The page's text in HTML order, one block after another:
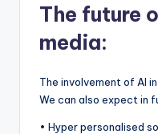
The future
media:
The involvement of AI
We can also expect in
• Hyper personalised